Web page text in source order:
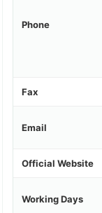
Phone
Fax
Email
Official Website
Working Days